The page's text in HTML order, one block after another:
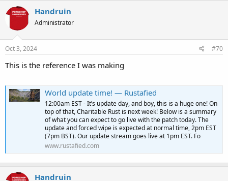
Handruin
Administrator
Oct 3, 2024 #70
This is the reference I was making
World update time! — Rustafied
12:00am EST - It’s update day, and boy, this is a huge one! On
top of that, Charitable Rust is next week! Below is a summary
of what you can expect to go live with the patch today. The
update and forced wipe is expected at normal time, 2pm EST
(7pm BST). Our update stream goes live at 1pm EST. Fo
www.rustafied.com
Handruin